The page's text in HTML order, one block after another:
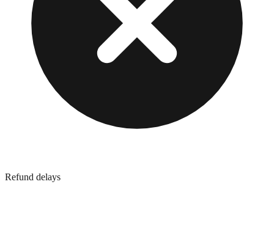
Refund delays